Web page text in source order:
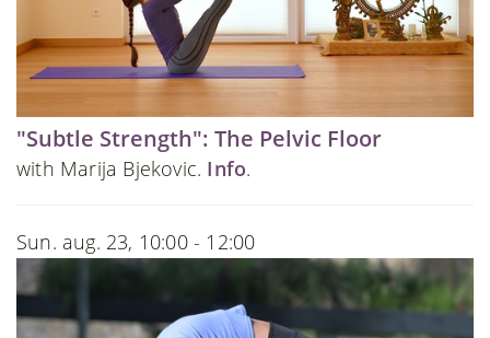
"Subtle Strength": The Pelvic Floor
with Marija Bjekovic. Info.
Sun. aug. 23, 10:00 - 12:00